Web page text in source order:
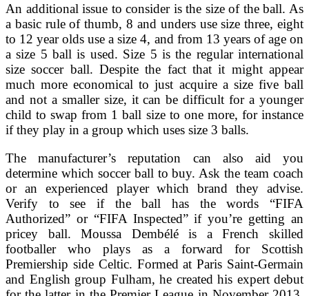
An additional issue to consider is the size of the ball. As
a basic rule of thumb, 8 and unders use size three, eight
to 12 year olds use a size 4, and from 13 years of age on
a size 5 ball is used. Size 5 is the regular international
size soccer ball. Despite the fact that it might appear
much more economical to just acquire a size five ball
and not a smaller size, it can be difficult for a younger
child to swap from 1 ball size to one more, for instance
if they play in a group which uses size 3 balls.
The manufacturer’s reputation can also aid you
determine which soccer ball to buy. Ask the team coach
or an experienced player which brand they advise.
Verify to see if the ball has the words “FIFA
Authorized” or “FIFA Inspected” if you’re getting an
pricey ball. Moussa Dembélé is a French skilled
footballer who plays as a forward for Scottish
Premiership side Celtic. Formed at Paris Saint-Germain
and English group Fulham, he created his expert debut